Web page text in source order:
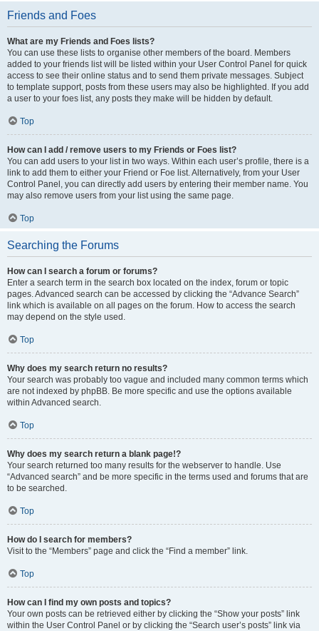
Friends and Foes
What are my Friends and Foes lists?
You can use these lists to organise other members of the board. Members
added to your friends list will be listed within your User Control Panel for quick
access to see their online status and to send them private messages. Subject
to template support, posts from these users may also be highlighted. If you add
a user to your foes list, any posts they make will be hidden by default.
Top
How can I add / remove users to my Friends or Foes list?
You can add users to your list in two ways. Within each user’s profile, there is a
link to add them to either your Friend or Foe list. Alternatively, from your User
Control Panel, you can directly add users by entering their member name. You
may also remove users from your list using the same page.
Top
Searching the Forums
How can I search a forum or forums?
Enter a search term in the search box located on the index, forum or topic
pages. Advanced search can be accessed by clicking the “Advance Search”
link which is available on all pages on the forum. How to access the search
may depend on the style used.
Top
Why does my search return no results?
Your search was probably too vague and included many common terms which
are not indexed by phpBB. Be more specific and use the options available
within Advanced search.
Top
Why does my search return a blank page!?
Your search returned too many results for the webserver to handle. Use
“Advanced search” and be more specific in the terms used and forums that are
to be searched.
Top
How do I search for members?
Visit to the “Members” page and click the “Find a member” link.
Top
How can I find my own posts and topics?
Your own posts can be retrieved either by clicking the “Show your posts” link
within the User Control Panel or by clicking the “Search user’s posts” link via